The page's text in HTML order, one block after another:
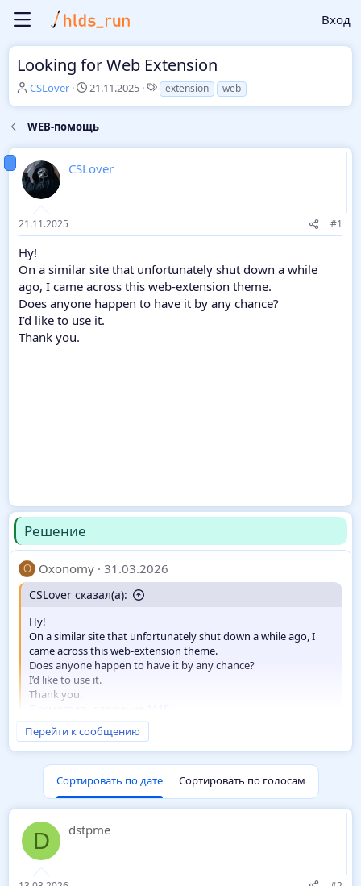
Вход
Looking for Web Extension
А
о
р
т
е
м
ы
CSLover
Д
а
н
ч
21.11.2025
Т
е
extension web
WEB-помощь
CSLover
21.11.2025 #1
Hy!
On a similar site that unfortunately shut down a while
ago, I came across this web-extension theme.
Does anyone happen to have it by any chance?
I’d like to use it.
Thank you.
Решение
O Oxonomy 31.03.2026
CSLover сказал(а):
Hy!
On a similar site that unfortunately shut down a while ago, I
came across this web-extension theme.
Does anyone happen to have it by any chance?
I’d like to use it.
Thank you.
Держи -Шаблон. Отчет:
Перейти к сообщению
Сортировать по дате Сортировать по голосам
D dstpme